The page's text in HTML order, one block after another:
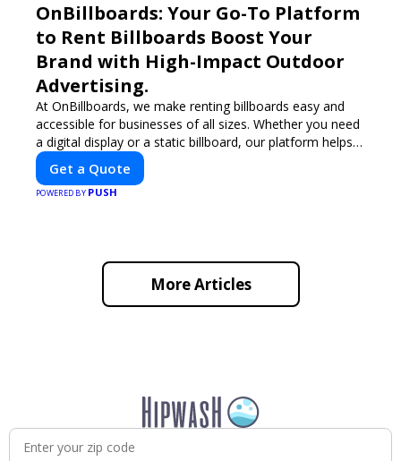
OnBillboards: Your Go-To Platform
to Rent Billboards Boost Your
Brand with High-Impact Outdoor
Advertising.
At OnBillboards, we make renting billboards easy and
accessible for businesses of all sizes. Whether you need
a digital display or a static billboard, our platform helps
you find the best locations for impactful outdoor
advertising. Reach your target audience and elevate your
brand visibility with OnBillboards.
Get a Quote
POWERED BY PUSH
More Articles